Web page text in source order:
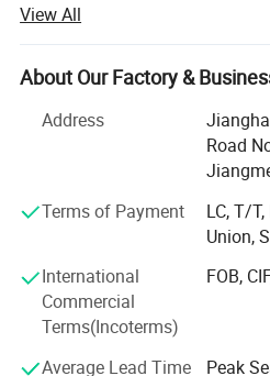
production equipment. Since its
company has always taken
the core, and is committed to
building glass solutions, and its
more than 30 countries and
America and the European
Recently, we have been
aluminium window and door,
aluminium profile cutting and
responsible technical design
construction solution.
CORE STRENGTH
View All
About Our Factory &
Address
Road
Terms of Payment
LC, T/
Union,
International
Commercial
Terms(Incoterms)
FOB,
Average Lead Time Peak